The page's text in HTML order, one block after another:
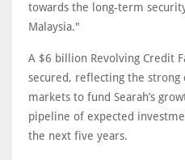
towards the long-term
Malaysia."
A $6 billion Revolving Credit
secured, reflecting the strong
markets to fund Searah’s
pipeline of expected
the next five years.